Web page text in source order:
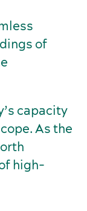
of
capacity
As the
high-